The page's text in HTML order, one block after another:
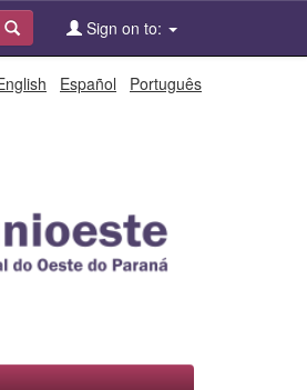
Sign on to:
Español Português